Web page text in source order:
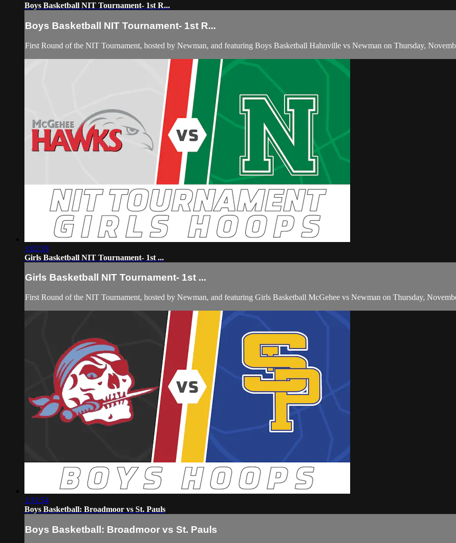
Boys Basketball NIT Tournament- 1st R...
Boys Basketball NIT Tournament- 1st R...
First Round of the NIT Tournament, hosted by Newman, and featuring Boys Basketball Hahnville vs Newman on Thursday,
1:02:39
Girls Basketball NIT Tournament- 1st ...
Girls Basketball NIT Tournament- 1st ...
First Round of the NIT Tournament, hosted by Newman, and featuring Girls Basketball McGehee vs Newman on Thursday,
1:31:54
Boys Basketball: Broadmoor vs St. Pauls
Boys Basketball: Broadmoor vs St. Pauls